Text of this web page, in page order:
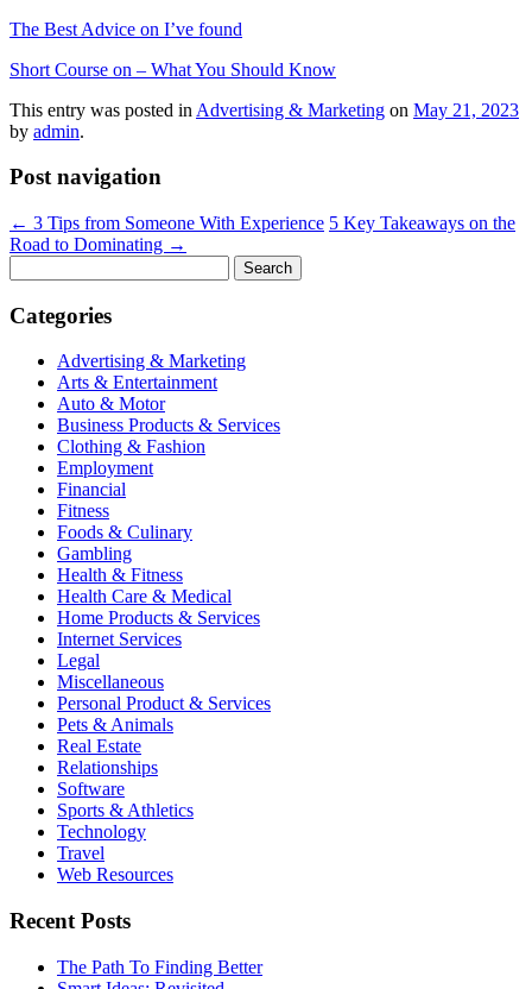
The Best Advice on I’ve found
Short Course on – What You Should Know
This entry was posted in Advertising & Marketing on May 21, 2023
by admin.
Post navigation
← 3 Tips from Someone With Experience 5 Key Takeaways on the
Road to Dominating →
for:
Categories
Advertising & Marketing
Arts & Entertainment
Auto & Motor
Business Products & Services
Clothing & Fashion
Employment
Financial
Fitness
Foods & Culinary
Gambling
Health & Fitness
Health Care & Medical
Home Products & Services
Internet Services
Legal
Miscellaneous
Personal Product & Services
Pets & Animals
Real Estate
Relationships
Software
Sports & Athletics
Technology
Travel
Web Resources
Recent Posts
The Path To Finding Better